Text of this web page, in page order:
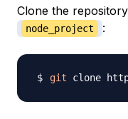
Clone the
node_project :
git clone